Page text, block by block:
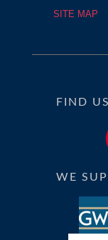
SITE MAP
FIND
WE